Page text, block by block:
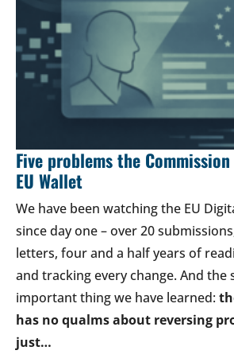
Five problems the
EU Wallet
We have been watching the EU
since day one – over 20
letters, four and a half years of
and tracking every change. And the
important thing we have learned:
has no qualms about reversing
just…